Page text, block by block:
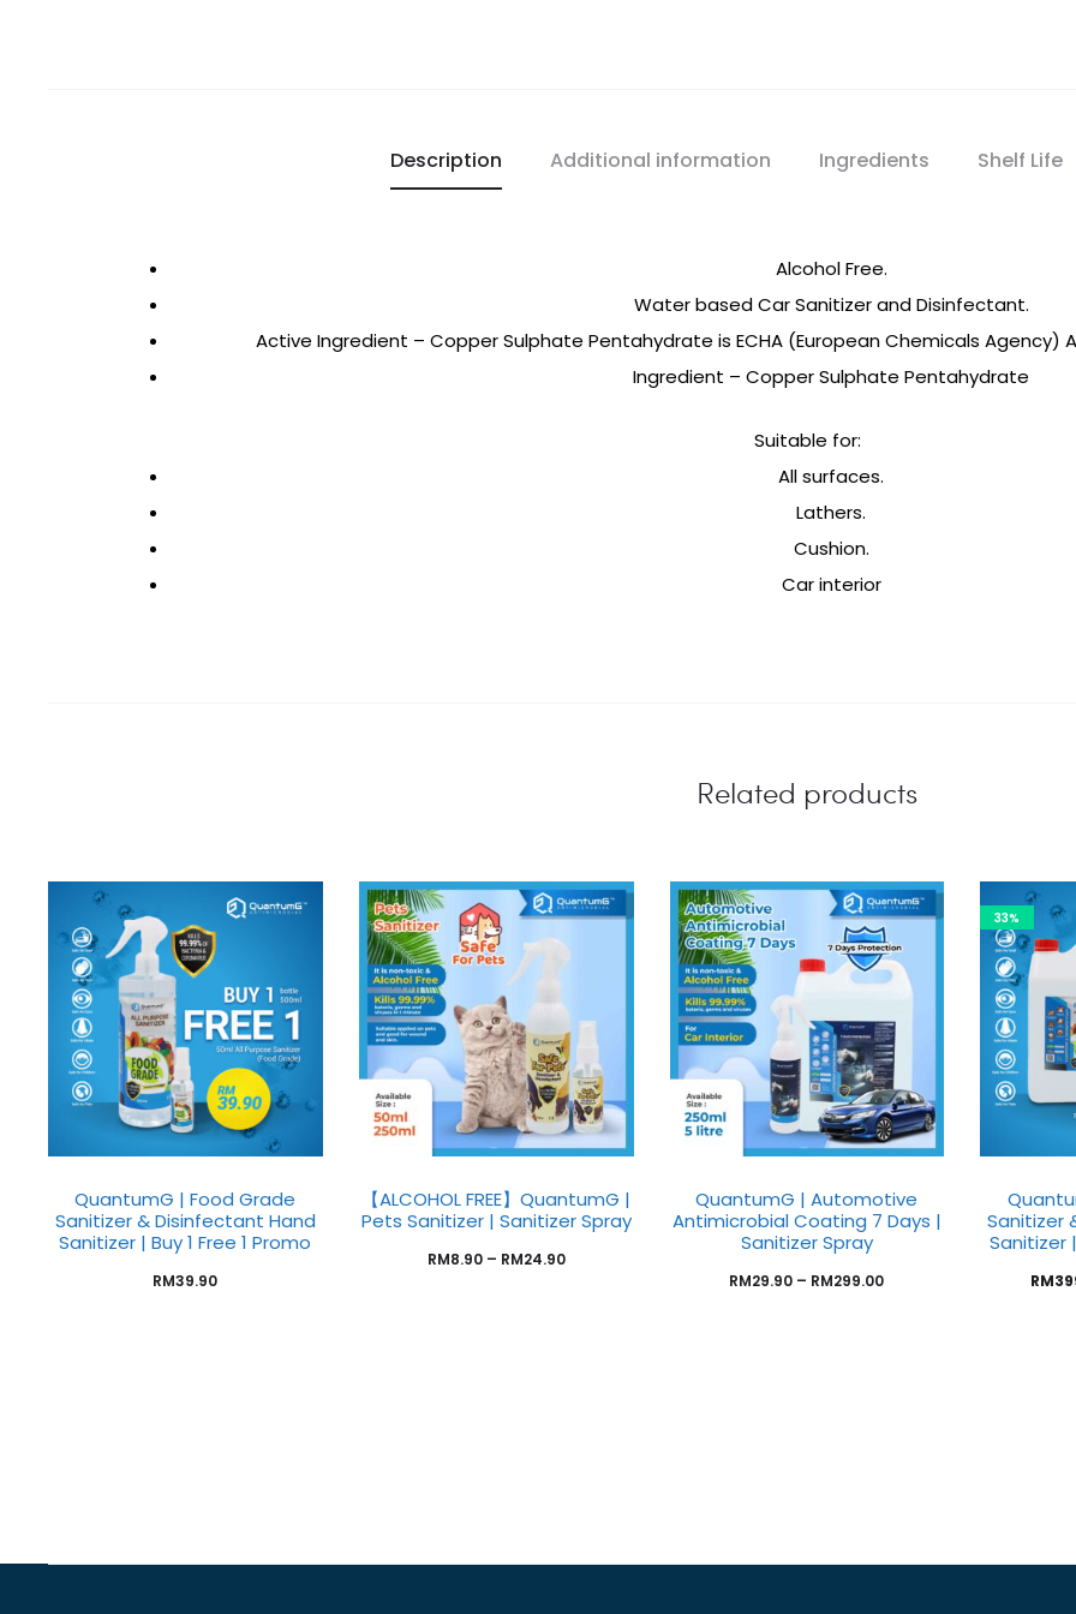
Description Additional information Ingredients Shelf Life
Alcohol Free.
Water based Car Sanitizer and Disinfectant.
Active Ingredient – Copper Sulphate Pentahydrate is ECHA (European Chemicals
Ingredient – Copper Sulphate Pentahydrate
Suitable for:
All surfaces.
Lathers.
Cushion.
Car interior
Related products
QuantumG | Food Grade
Sanitizer & Disinfectant Hand
Sanitizer | Buy 1 Free 1 Promo
RM39.90
【ALCOHOL FREE】QuantumG |
Pets Sanitizer | Sanitizer Spray
RM8.90– RM24.90
QuantumG | Automotive
Antimicrobial Coating 7 Days |
Sanitizer Spray
RM29.90 – RM299.00
33%
Sanitizer
Sanitizer
RM